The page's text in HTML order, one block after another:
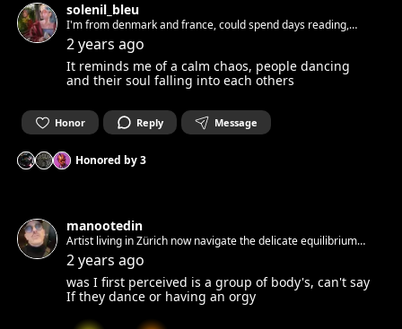
solenil_bleu
I'm from denmark and france, could spend days reading,
writing, playing the piano, dreaming, painting and looking at
all thoses things around.
2 years ago
It reminds me of a calm chaos, people dancing
and their soul falling into each others
Honor Reply Message
Honored by3
manootedin
Artist living in Zürich now navigate the delicate equilibrium
between solitude and exuberance, inspired by the depths of
my own experiences. https://manootedin.art/
2 years ago
was I first perceived is a group of body's, can't say
If they dance or having an orgy